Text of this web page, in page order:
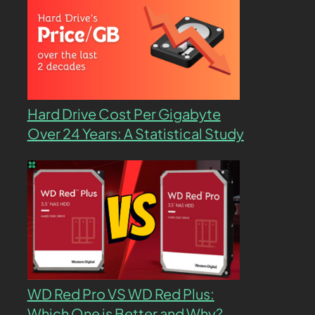
Hard Drive Cost Per Gigabyte
Over 24 Years: A Statistical Study
WD Red Pro VS WD Red Plus: